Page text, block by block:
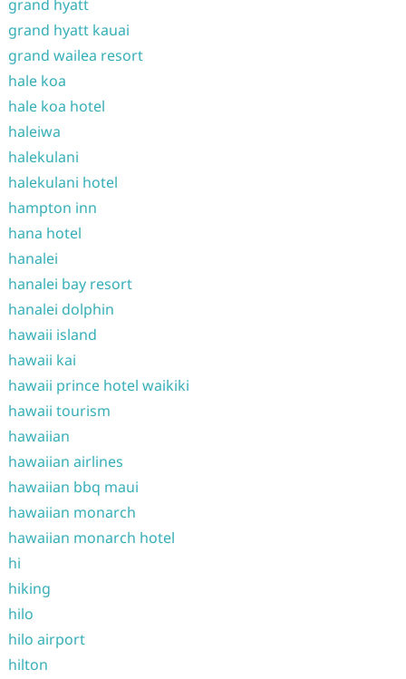
grand hyatt
grand hyatt kauai
grand wailea resort
hale koa
hale koa hotel
haleiwa
halekulani
halekulani hotel
hampton inn
hana hotel
hanalei
hanalei bay resort
hanalei dolphin
hawaii island
hawaii kai
hawaii prince hotel waikiki
hawaii tourism
hawaiian
hawaiian airlines
hawaiian bbq maui
hawaiian monarch
hawaiian monarch hotel
hi
hiking
hilo
hilo airport
hilton